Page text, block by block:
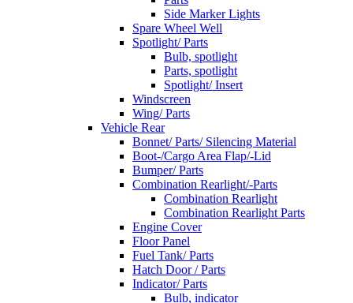
Side Marker Lights
Spare Wheel Well
Spotlight/ Parts
Bulb, spotlight
Parts, spotlight
Spotlight/ Insert
Windscreen
Wing/ Parts
Vehicle Rear
Bonnet/ Parts/ Silencing Material
Boot-/Cargo Area Flap/-Lid
Bumper/ Parts
Combination Rearlight/-Parts
Combination Rearlight
Combination Rearlight Parts
Engine Cover
Floor Panel
Fuel Tank/ Parts
Hatch Door / Parts
Indicator/ Parts
Bulb, indicator